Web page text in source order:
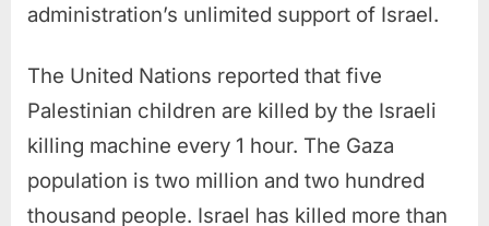
administration’s unlimited support of Israel.
The United Nations reported that five
Palestinian children are killed by the Israeli
killing machine every 1 hour. The Gaza
population is two million and two hundred
thousand people. Israel has killed more than